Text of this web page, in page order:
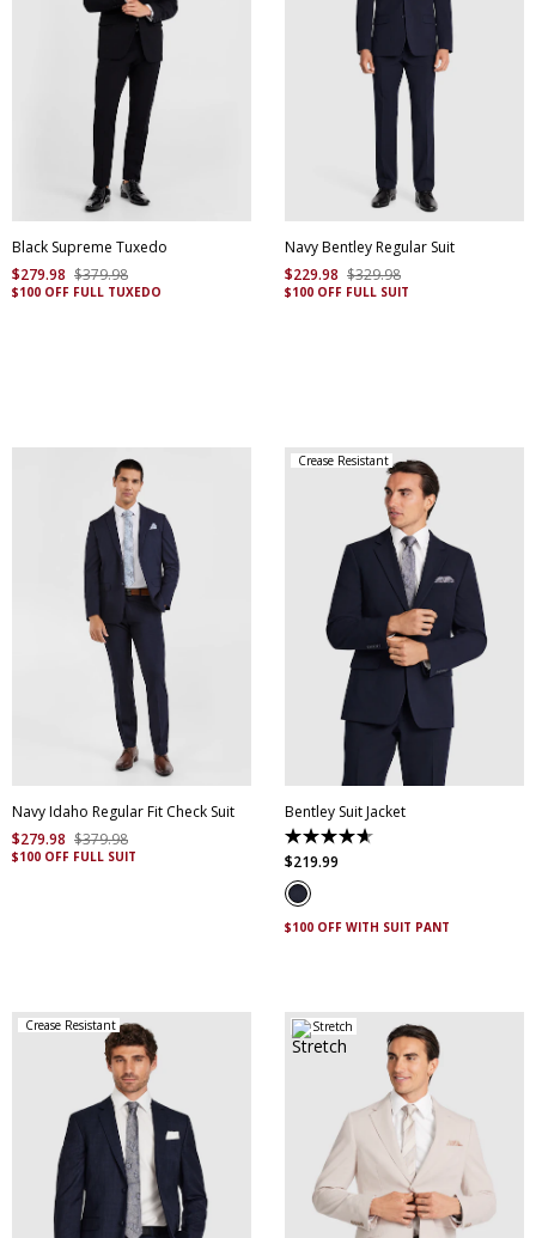
Black Supreme Tuxedo
$279.98 $379.98
$100 OFF FULL TUXEDO
Navy Bentley Regular Suit
$229.98 $329.98
$100 OFF FULL SUIT
Navy Idaho Regular Fit Check Suit
$279.98 $379.98
$100 OFF FULL SUIT
Crease Resistant
34
52
Bentley Suit Jacket
4.7
out
of
5
stars.
6
$219.99
$100 OFF WITH SUIT PANT
Crease Resistant Stretch